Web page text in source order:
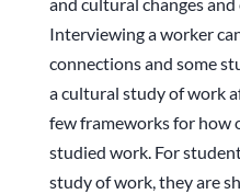
and cultural changes
Interviewing a worker
connections and some
a cultural study of work
few frameworks for how
studied work. For
study of work, they are